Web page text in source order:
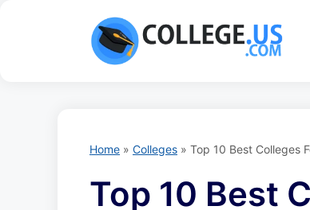
Home » Colleges » Top 10 Best Colleges
Top 10 Best